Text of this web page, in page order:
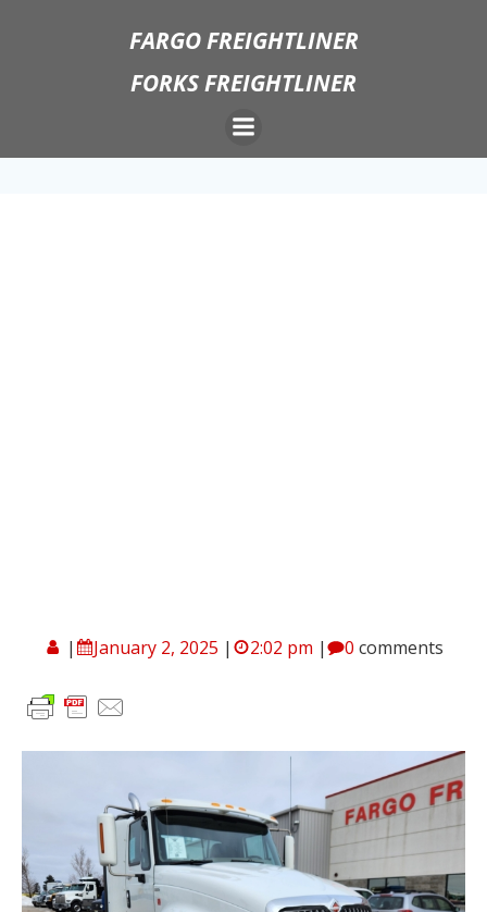
to
FARGO FREIGHTLINER
FORKS FREIGHTLINER
| January 2, 2025 | 2:02 pm | 0 comments